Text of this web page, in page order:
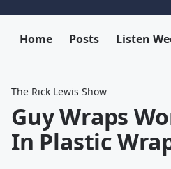
Home Posts Listen
The Rick Lewis Show
Guy Wraps
In Plastic